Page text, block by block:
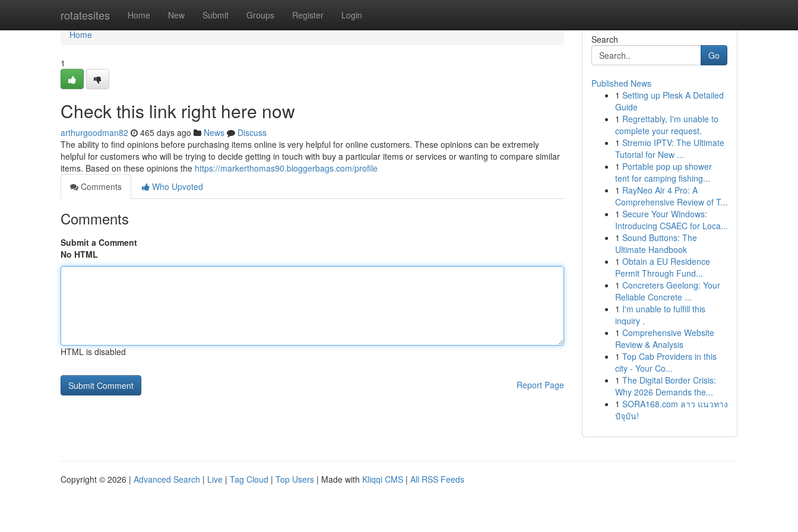
rotatesites Home New Submit Groups Register Login
Home
Home
1
Check this link right here now
arthurgoodman82 465 days ago News
Discuss
The ability to find opinions before purchasing items online is very helpful for online customers. These opinions can be extremely
helpful for customers who will be trying to decide getting in touch with buy a particular items or services or wanting to compare similar
items. Based on these opinions the https://markerthomas90.bloggerbags.com/profile
Comments
Who Upvoted
Comments
Submit a Comment
No HTML
HTML is disabled
Report Page
Search
Go
Published News
1 Setting up Plesk A Detailed
Guide
1 Regrettably, I'm unable to
complete your request.
1 Stremio IPTV: The Ultimate
Tutorial for New ...
1 Portable pop up shower
tent for camping fishing...
1 RayNeo Air 4 Pro: A
Comprehensive Review of T...
1 Secure Your Windows:
Introducing CSAEC for Loca...
1 Sound Buttons: The
Ultimate Handbook
1 Obtain a EU Residence
Permit Through Fund...
1 Concreters Geelong: Your
Reliable Concrete ...
1 I'm unable to fulfill this
inquiry .
1 Comprehensive Website
Review & Analysis
1 Top Cab Providers in this
city - Your Co...
1 The Digital Border Crisis:
Why 2026 Demands the...
1 SORA168.com ลาว แนวทาง
ปัจุบัน!
Copyright © 2026 | Advanced Search | Live | Tag Cloud | Top Users | Made with Kliqqi CMS | All RSS Feeds